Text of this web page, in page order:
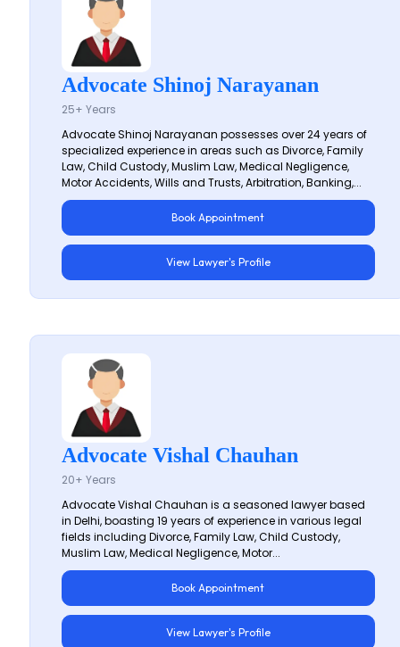
Advocate Shinoj Narayanan
25+ Years
Advocate Shinoj Narayanan possesses over 24 years of
specialized experience in areas such as Divorce, Family
Law, Child Custody, Muslim Law, Medical Negligence,
Motor Accidents, Wills and Trusts, Arbitration, Banking,...
Book Appointment
View Lawyer's Profile
Advocate Vishal Chauhan
20+ Years
Advocate Vishal Chauhan is a seasoned lawyer based
in Delhi, boasting 19 years of experience in various legal
fields including Divorce, Family Law, Child Custody,
Muslim Law, Medical Negligence, Motor...
Book Appointment
View Lawyer's Profile